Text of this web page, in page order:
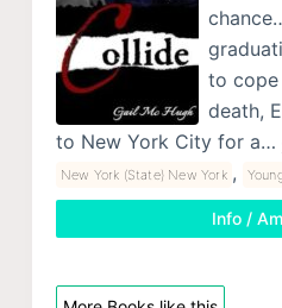
to cope
death,
to New York City for a…
New York (State) New York ,
Info /